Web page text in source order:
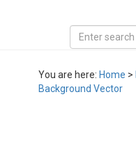
You are here: Home >
Background Vector